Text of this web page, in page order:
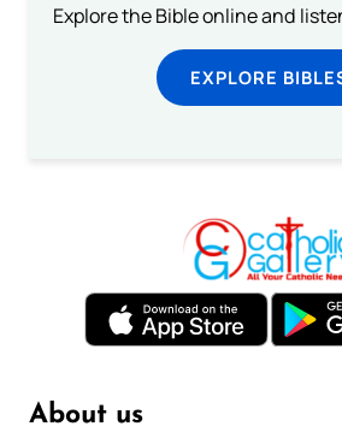
Explore the Bible online and
EXPLORE
About us